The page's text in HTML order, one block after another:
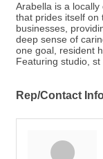
Arabella is a
that prides itself on
businesses,
deep sense of
one goal, resident
Featuring studio, st
Rep/Contact